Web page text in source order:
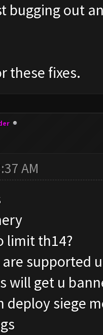
bugging out
these fixes.
AM
limit th14?
supported
will get u
deploy siege